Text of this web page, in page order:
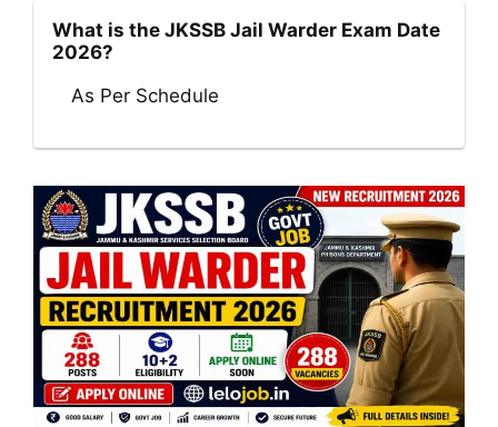
What is the JKSSB Jail Warder Exam Date
2026?
As Per Schedule